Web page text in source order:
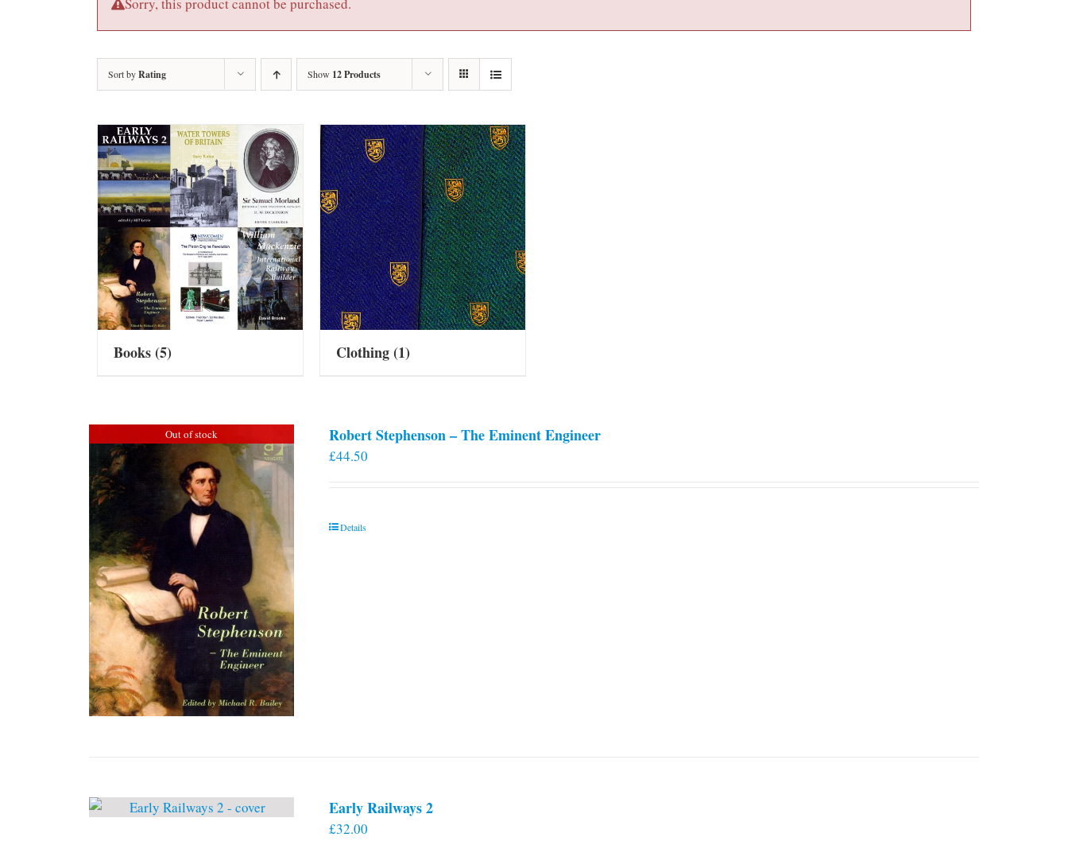
Sorry, this product cannot be purchased.
Sort byRating Show 12 Products
Books(5) Clothing(1)
Out of stock Robert Stephenson – The Eminent Engineer
£44.50
Details
Early Railways 2
£32.00